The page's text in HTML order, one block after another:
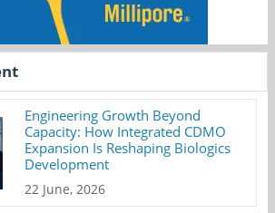
Engineering Growth Beyond
Capacity: How Integrated CDMO
Expansion Is Reshaping Biologics
Development
22 June, 2026